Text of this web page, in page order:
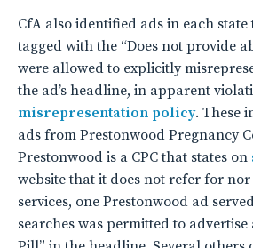
CfA also identified ads in each
tagged with the “Does not provide
were allowed to explicitly
the ad’s headline, in apparent
misrepresentation policy. These
ads from Prestonwood Pregnancy
Prestonwood is a CPC that states on
website that it does not refer for
services, one Prestonwood ad
searches was permitted to